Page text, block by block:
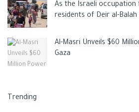
As the Israeli occupation
residents of Deir al-Balah
Al-Masri Unveils $60
Gaza
Trending